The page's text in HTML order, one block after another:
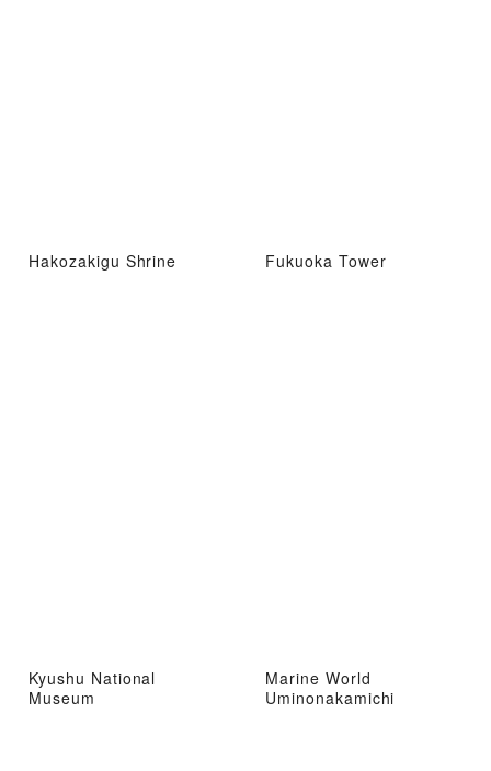
Hakozakigu Shrine Fukuoka Tower
Kyushu National
Museum
Marine World
Uminonakamichi